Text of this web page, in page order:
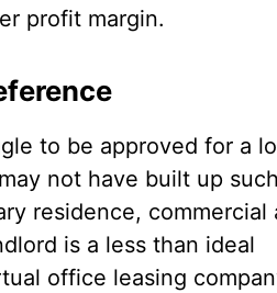
profit margin.
to be approved for a
not have built up such
residence, commercial
is a less than ideal
office leasing